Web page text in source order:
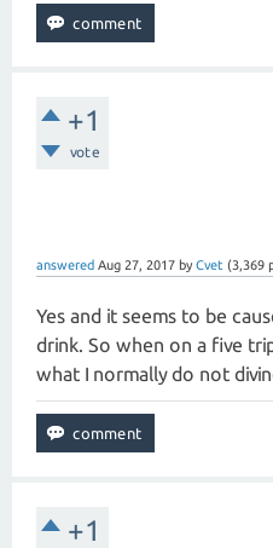
+1
vote
answered Aug 27, 2017 by Cvet (3,369
Yes and it seems to be
drink. So when on a five
what I normally do not
+1